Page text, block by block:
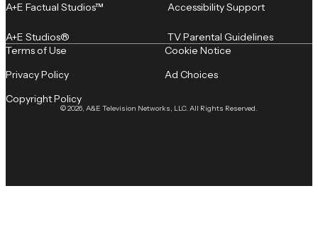
A+E Factual Studios™
A+E Studios®
Accessibility Support
TV Parental Guidelines
© 2026, A&E Television Networks, LLC. All Rights Reserved.
Terms of Use
Privacy Policy
Copyright Policy
Cookie Notice
Ad Choices